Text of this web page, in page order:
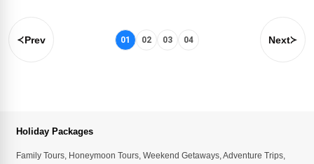
Prev 01 02 03 04 Next
Holiday Packages
Family Tours, Honeymoon Tours, Weekend Getaways,Adventure Trips,